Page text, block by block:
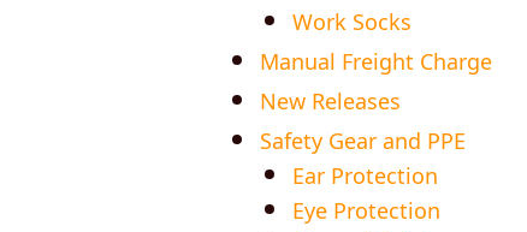
Work Socks
Manual Freight Charge
New Releases
Safety Gear and PPE
Ear Protection
Eye Protection